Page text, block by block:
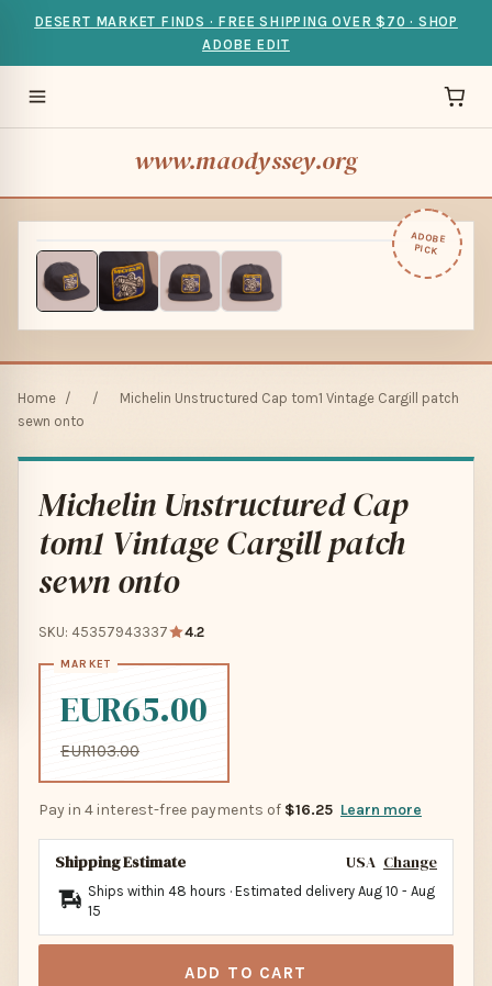
DESERT MARKET FINDS · FREE SHIPPING OVER $70 · SHOP
ADOBE EDIT
www.maodyssey.org
ADOBE
PICK
Home / /
Michelin Unstructured Cap tom1 Vintage Cargill patch
sewn onto
Michelin Unstructured Cap
tom1 Vintage Cargill patch
sewn onto
SKU: 45357943337 4.2
EUR65.00
EUR103.00
Pay in 4 interest-free payments of $16.25 Learn more
Shipping Estimate USA Change
Ships within 48 hours · Estimated delivery Aug 10 - Aug
15
ADD TO CART